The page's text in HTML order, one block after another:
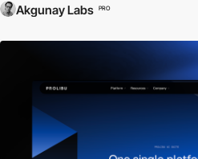
Akgunay Labs PRO